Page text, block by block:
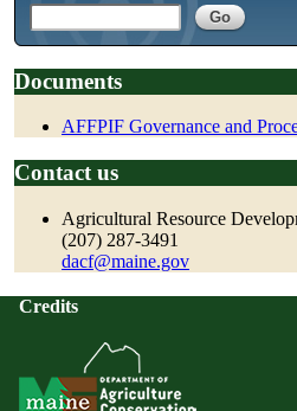
Documents
AFFPIF Governance and
Contact us
Agricultural Resource
(207) 287-3491
dacf@maine.gov
Credits